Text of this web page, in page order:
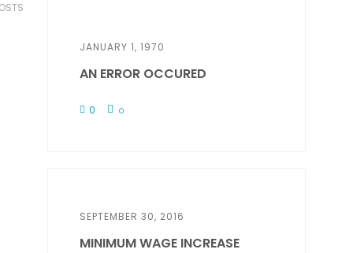
JANUARY 1, 1970
AN ERROR OCCURED
0 0
SEPTEMBER 30, 2016
MINIMUM WAGE INCREASE